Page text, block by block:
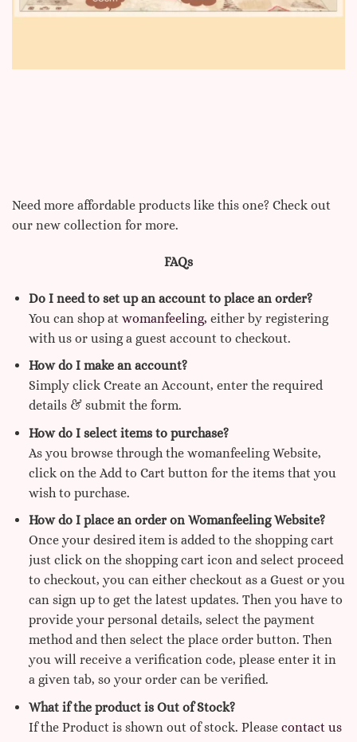
Need more affordable products like this one? Check out
our new collection for more.
FAQs
Do I need to set up an account to place an order?
You can shop at womanfeeling, either by registering
with us or using a guest account to checkout.
How do I make an account?
Simply click Create an Account, enter the required
details & submit the form.
How do I select items to purchase?
As you browse through the womanfeeling Website,
click on the Add to Cart button for the items that you
wish to purchase.
How do I place an order on Womanfeeling Website?
Once your desired item is added to the shopping cart
just click on the shopping cart icon and select proceed
to checkout, you can either checkout as a Guest or you
can sign up to get the latest updates. Then you have to
provide your personal details, select the payment
method and then select the place order button. Then
you will receive a verification code, please enter it in
a given tab, so your order can be verified.
What if the product is Out of Stock?
If the Product is shown out of stock. Please contact us